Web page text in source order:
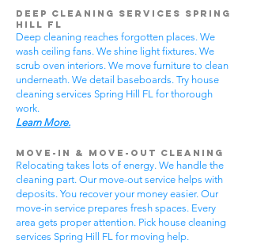
Deep Cleaning Services Spring
Hill FL
Deep cleaning reaches forgotten places. We
wash ceiling fans. We shine light fixtures. We
scrub oven interiors. We move furniture to clean
underneath. We detail baseboards. Try house
cleaning services Spring Hill FL for thorough
work.
Learn More.
Move-In & Move-Out Cleaning
Relocating takes lots of energy. We handle the
cleaning part. Our move-out service helps with
deposits. You recover your money easier. Our
move-in service prepares fresh spaces. Every
area gets proper attention. Pick house cleaning
services Spring Hill FL for moving help.